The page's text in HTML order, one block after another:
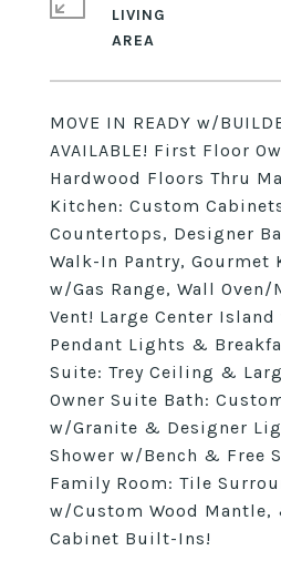
MOVE IN READY w/
AVAILABLE! First Floor
Hardwood Floors Thru
Kitchen: Custom
Countertops, Designer
Walk-In Pantry, Gourmet
w/Gas Range, Wall
Vent! Large Center
Pendant Lights &
Suite: Trey Ceiling &
Owner Suite Bath:
w/Granite & Designer
Shower w/Bench & Free
Family Room: Tile
w/Custom Wood Mantle,
Cabinet Built-Ins!
LIVING